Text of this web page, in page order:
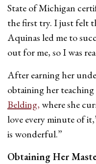
State of Michigan
the first try. I just felt
Aquinas led me to
out for me, so I was
After earning her
obtaining her
Belding,where she
love every minute of
is wonderful.”
Obtaining Her